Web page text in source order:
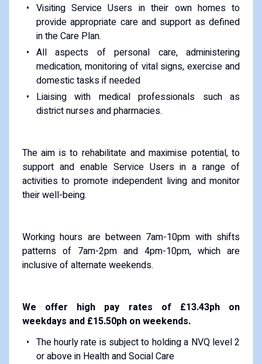
Visiting Service Users in their own homes to
provide appropriate care and support as defined
in the Care Plan.
All aspects of personal care, administering
medication, monitoring of vital signs, exercise and
domestic tasks if needed
Liaising with medical professionals such as
district nurses and pharmacies.
The aim is to rehabilitate and maximise potential, to
support and enable Service Users in a range of
activities to promote independent living and monitor
their well-being.
Working hours are between 7am-10pm with shifts
patterns of 7am-2pm and 4pm-10pm, which are
inclusive of alternate weekends.
We offer high pay rates of £13.43ph on
weekdays and £15.50ph on weekends.
The hourly rate is subject to holding a NVQ level 2
or above in Health and Social Care